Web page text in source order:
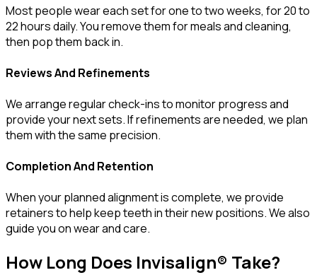
Most people wear each set for one to two weeks, for 20 to
22 hours daily. You remove them for meals and cleaning,
then pop them back in.
Reviews And Refinements
We arrange regular check-ins to monitor progress and
provide your next sets. If refinements are needed, we plan
them with the same precision.
Completion And Retention
When your planned alignment is complete, we provide
retainers to help keep teeth in their new positions. We also
guide you on wear and care.
How Long Does Invisalign® Take?